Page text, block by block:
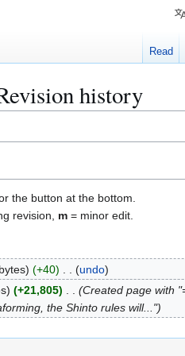
history
the button at the bottom.
revision, m = minor edit.
+40
undo
+21,805
Created page with
the Shinto rules will..."
Read